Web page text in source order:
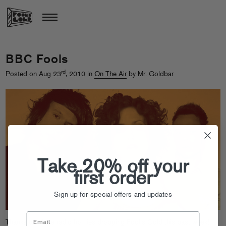
BBC Fools
Posted on Aug 23rd, 2010 in On The Airby Mr. Goldbar
Thanks to all the radio homies dropping Fool’s Gold this past week!
Take 20% off your
first order
Sign up for special offers and updates